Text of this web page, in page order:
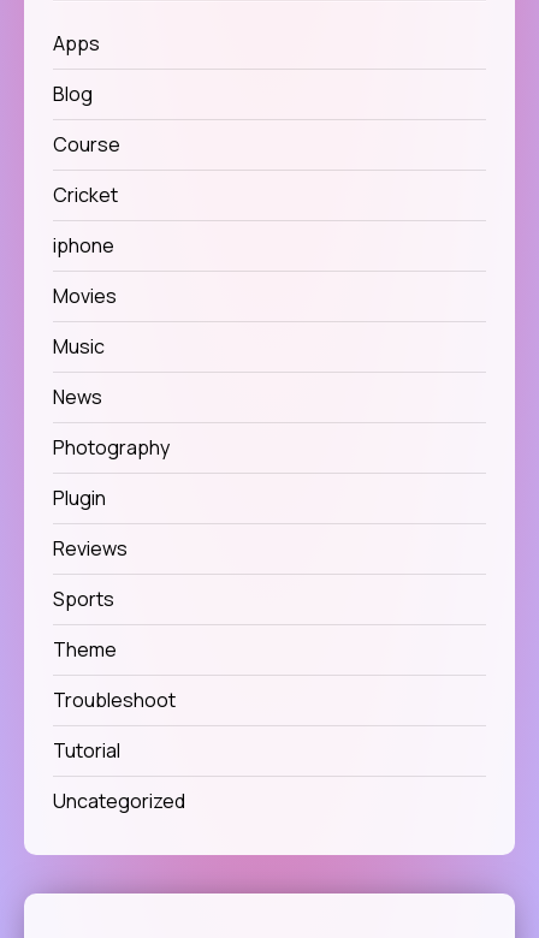
Apps
Blog
Course
Cricket
iphone
Movies
Music
News
Photography
Plugin
Reviews
Sports
Theme
Troubleshoot
Tutorial
Uncategorized